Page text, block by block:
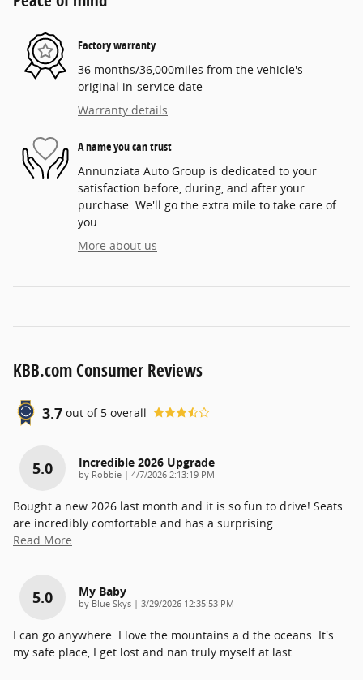
Factory warranty
36 months/36,000miles from the vehicle's
original in-service date
Warranty details
A name you can trust
Annunziata Auto Group is dedicated to your
satisfaction before, during, and after your
purchase. We'll go the extra mile to take care of
you.
More about us
KBB.com Consumer Reviews
3.7 out of 5 overall
5.0 Incredible 2026 Upgrade
by Robbie | on
4/7/2026 2:13:19 PM
Bought a new 2026 last month and it is so fun to drive! Seats
are incredibly comfortable and has a surprising
Read More
5.0 My Baby
by Blue Skys | on
3/29/2026 12:35:53 PM
I can go anywhere. I love.the mountains a d the oceans. It's
my safe place, I get lost and nan truly myself at last.